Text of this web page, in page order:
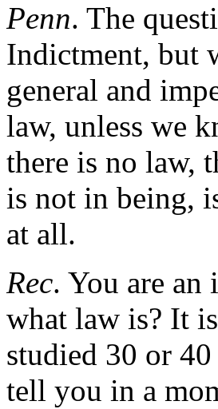
Penn. The
Indictment, but
general and
law, unless we
there is no law,
is not in being,
at all.
Rec. You are
what law is? It
studied 30 or
tell you in a